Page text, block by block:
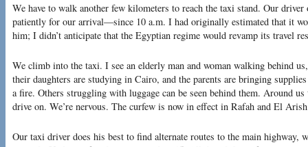
We have to walk another few kilometers to reach the taxi stand. Our
patiently for our arrival—since 10 a.m. I had originally estimated that it
him; I didn’t anticipate that the Egyptian regime would revamp its travel
We climb into the taxi. I see an elderly man and woman walking behind
their daughters are studying in Cairo, and the parents are bringing
a fire. Others struggling with luggage can be seen behind them. Around
drive on. We’re nervous. The curfew is now in effect in Rafah and El
Our taxi driver does his best to find alternate routes to the main highway,